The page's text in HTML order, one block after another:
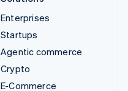
Enterprises
Startups
Agentic commerce
Crypto
E-Commerce